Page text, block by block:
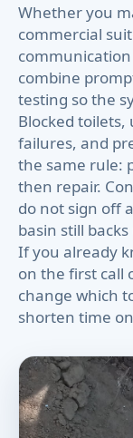
Whether you
commercial
combine
testing so the
Blocked
failures, and
the same rule:
then repair.
do not sign off
basin still backs
If you already
on the first call
change which
shorten time